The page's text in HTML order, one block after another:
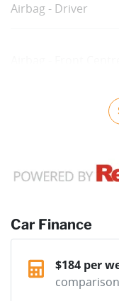
Airbag - Driver
Car Finance
$184 per